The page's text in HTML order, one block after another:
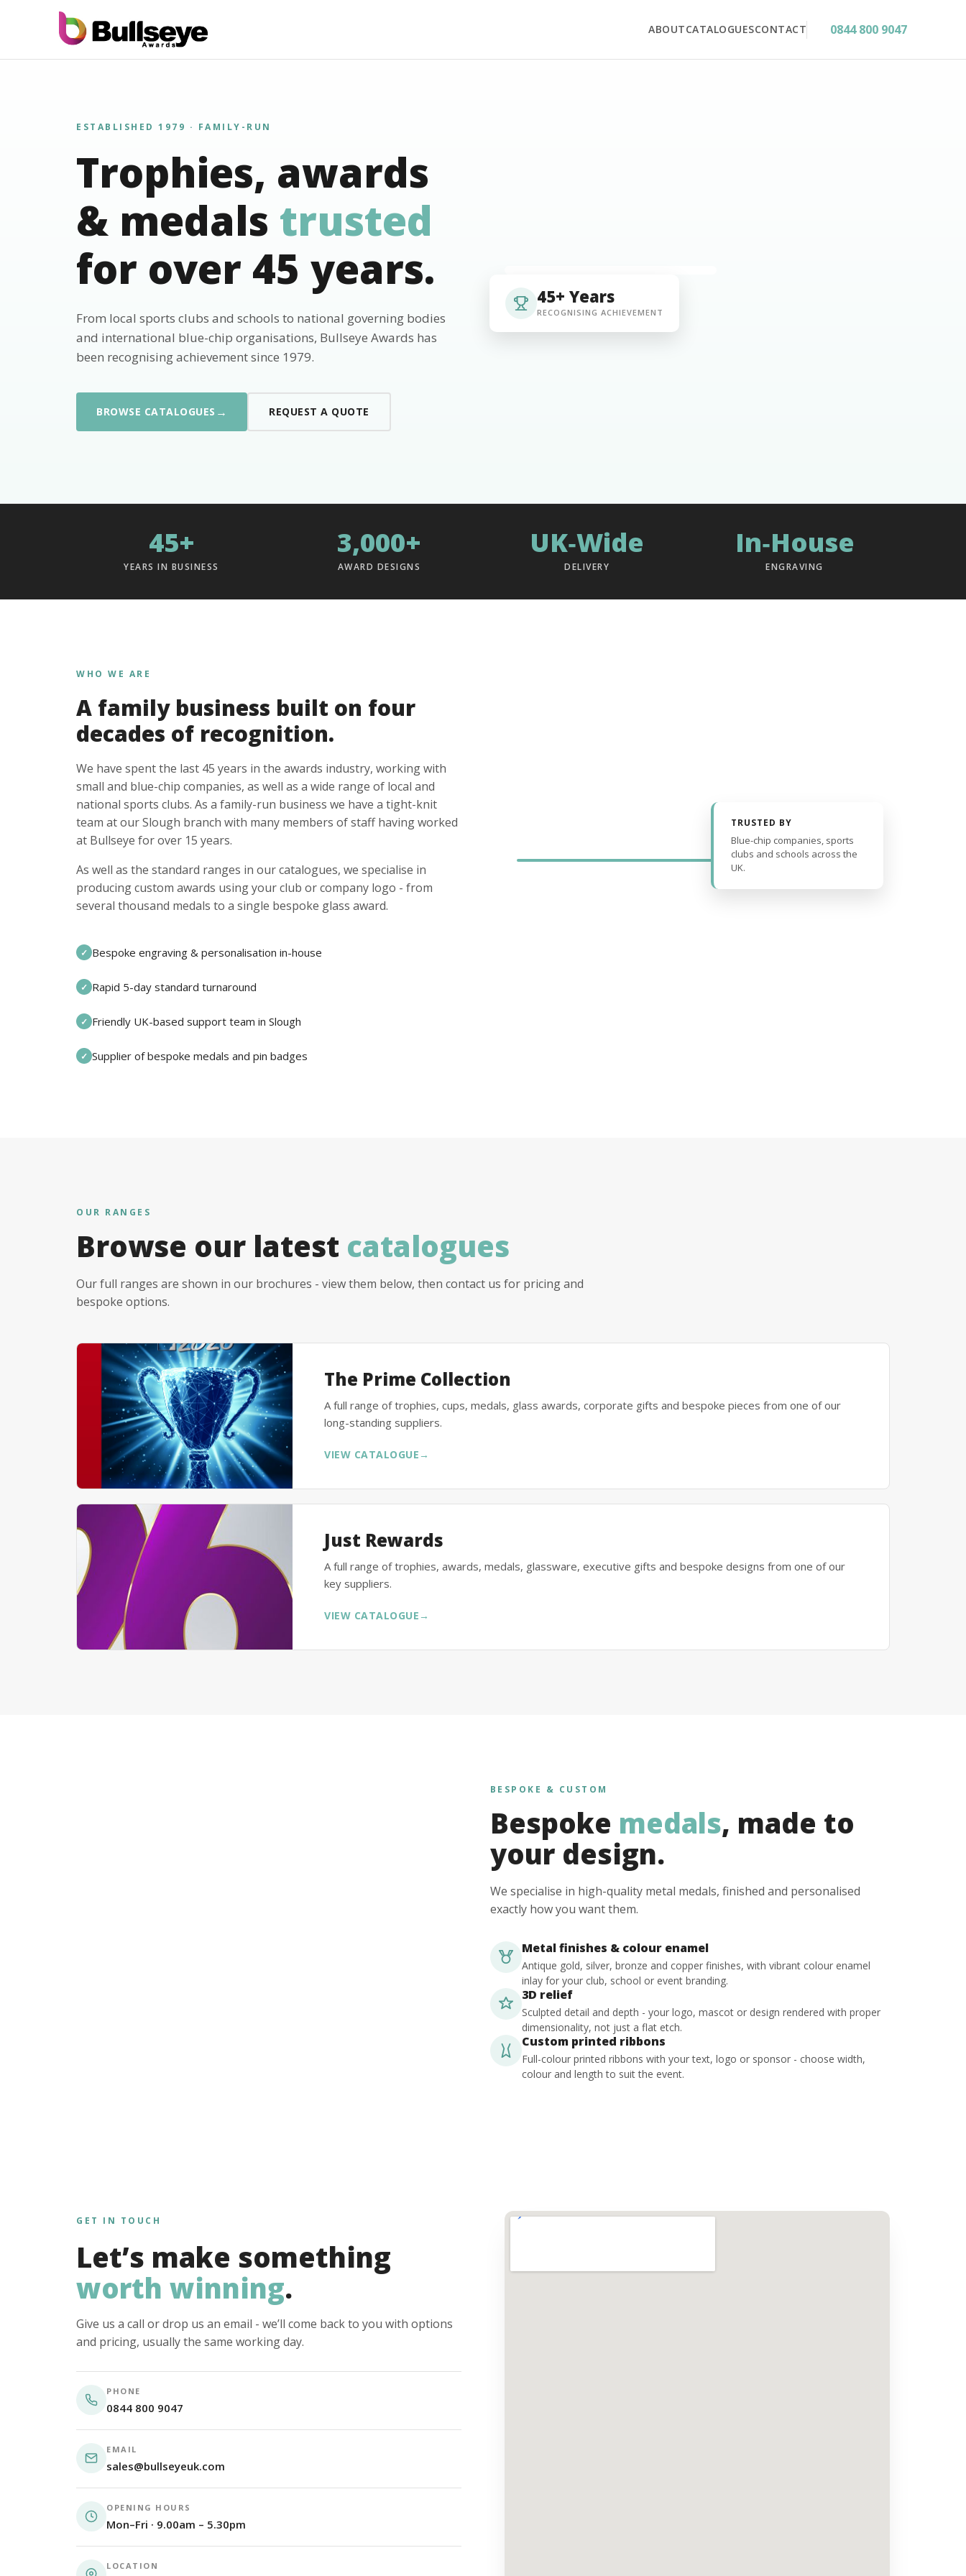
ABOUTCATALOGUESCONTACT 0844 800 9047
ESTABLISHED 1979 · FAMILY-RUN
Trophies, awards
& medals trusted
for over 45 years.
From local sports clubs and schools to national governing bodies
and international blue-chip organisations, Bullseye Awards has
been recognising achievement since 1979.
BROWSE CATALOGUES → REQUEST A QUOTE
45+ Years
RECOGNISING ACHIEVEMENT
45+
YEARS IN BUSINESS
3,000+
AWARD DESIGNS
UK‑Wide
DELIVERY
In‑House
ENGRAVING
WHO WE ARE
A family business built on four
decades of recognition.
We have spent the last 45 years in the awards industry, working with
small and blue-chip companies, as well as a wide range of local and
national sports clubs. As a family-run business we have a tight-knit
team at our Slough branch with many members of staff having worked
at Bullseye for over 15 years.
As well as the standard ranges in our catalogues, we specialise in
producing custom awards using your club or company logo - from
several thousand medals to a single bespoke glass award.
✓ Bespoke engraving & personalisation in-house
✓ Rapid 5-day standard turnaround
✓ Friendly UK-based support team in Slough
✓ Supplier of bespoke medals and pin badges
TRUSTED BY
Blue-chip companies, sports
clubs and schools across the
UK.
OUR RANGES
Browse our latest catalogues
Our full ranges are shown in our brochures - view them below, then contact us for pricing and
bespoke options.
The Prime Collection
A full range of trophies, cups, medals, glass awards, corporate gifts and bespoke pieces from one of our
long-standing suppliers.
VIEW CATALOGUE →
Just Rewards
A full range of trophies, awards, medals, glassware, executive gifts and bespoke designs from one of our
key suppliers.
VIEW CATALOGUE →
BESPOKE & CUSTOM
Bespoke medals, made to
your design.
We specialise in high-quality metal medals, finished and personalised
exactly how you want them.
Metal finishes & colour enamel
Antique gold, silver, bronze and copper finishes, with vibrant colour enamel
inlay for your club, school or event branding.
3D relief
Sculpted detail and depth - your logo, mascot or design rendered with proper
dimensionality, not just a flat etch.
Custom printed ribbons
Full-colour printed ribbons with your text, logo or sponsor - choose width,
colour and length to suit the event.
GET IN TOUCH
Let’s make something
worth winning.
Give us a call or drop us an email - we’ll come back to you with options
and pricing, usually the same working day.
PHONE
0844 800 9047
EMAIL
sales@bullseyeuk.com
OPENING HOURS
Mon–Fri · 9.00am – 5.30pm
LOCATION